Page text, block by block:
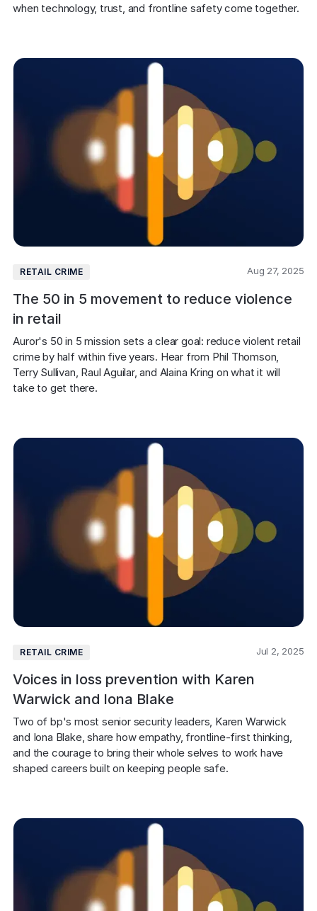
when technology, trust, and frontline safety come together.
RETAIL CRIME Aug 27, 2025
The 50 in 5 movement to reduce violence
in retail
Auror's 50 in 5 mission sets a clear goal: reduce violent retail
crime by half within five years. Hear from Phil Thomson,
Terry Sullivan, Raul Aguilar, and Alaina Kring on what it will
take to get there.
RETAIL CRIME Jul 2, 2025
Voices in loss prevention with Karen
Warwick and Iona Blake
Two of bp's most senior security leaders, Karen Warwick
and Iona Blake, share how empathy, frontline-first thinking,
and the courage to bring their whole selves to work have
shaped careers built on keeping people safe.